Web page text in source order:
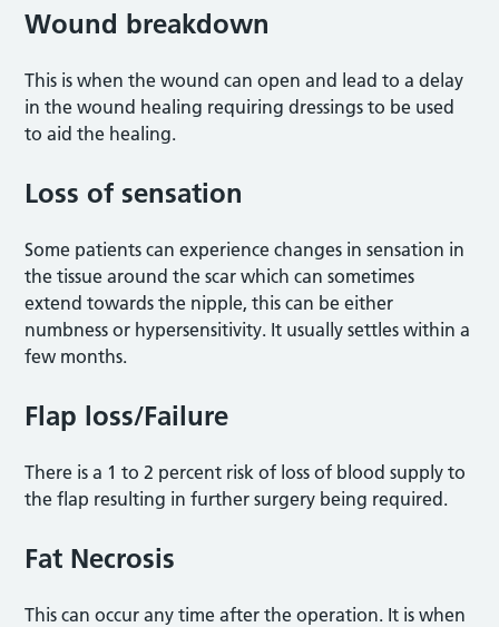
Wound breakdown
This is when the wound can open and lead to a delay
in the wound healing requiring dressings to be used
to aid the healing.
Loss of sensation
Some patients can experience changes in sensation in
the tissue around the scar which can sometimes
extend towards the nipple, this can be either
numbness or hypersensitivity. It usually settles within a
few months.
Flap loss/Failure
There is a 1 to 2 percent risk of loss of blood supply to
the flap resulting in further surgery being required.
Fat Necrosis
This can occur any time after the operation. It is when